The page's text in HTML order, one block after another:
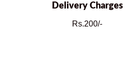
Delivery Charges
Rs.200/-